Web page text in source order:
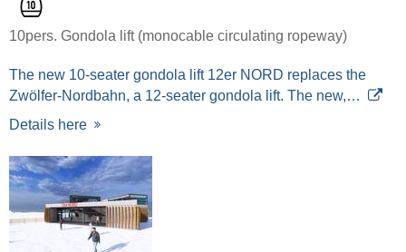
10pers. Gondola lift (monocable circulating ropeway)
The new 10-seater gondola lift 12er NORD replaces the
Zwölfer-Nordbahn, a 12-seater gondola lift. The new,…
Details here